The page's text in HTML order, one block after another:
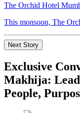
The Orchid Hotel
This monsoon, The
Next Story
Exclusive
Makhija:
People,